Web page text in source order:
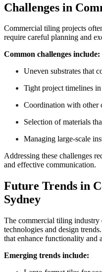
Challenges in
Commercial tiling projects
require careful planning and
Common challenges include:
Uneven substrates that
Tight project timelines
Coordination with other
Selection of materials
Managing large-scale
Addressing these challenges
and effective communication.
Future Trends in
Sydney
The commercial tiling
technologies and design
that enhance functionality and
Emerging trends include: